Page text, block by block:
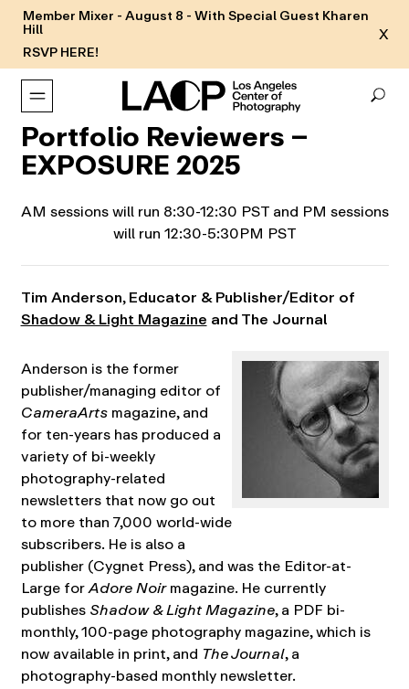
Member Mixer - August 8 - With Special Guest Kharen
Hill
RSVP HERE!
X
Portfolio Reviewers –
EXPOSURE 2025
AM sessions will run 8:30-12:30 PST and PM sessions
will run 12:30-5:30PM PST
Tim Anderson,Educator & Publisher/Editor of
Shadow & Light Magazineand The Journal
Anderson is the former
publisher/managing editor of
CameraArtsmagazine, and
for ten-years has produced a
variety of bi-weekly
photography-related
newsletters that now go out
to more than 7,000 world-wide
subscribers. He is also a
publisher (Cygnet Press), and was the Editor-at-
Large forAdore Noirmagazine. He currently
publishesShadow & Light Magazine, a PDF bi-
monthly, 100-page photography magazine, which is
now available in print, and The Journal, a
photography-based monthly newsletter.